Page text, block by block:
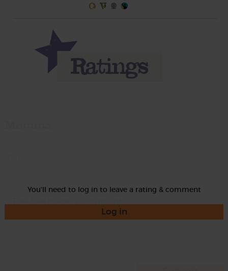
You'll need to log in to leave a rating & comment
Log in